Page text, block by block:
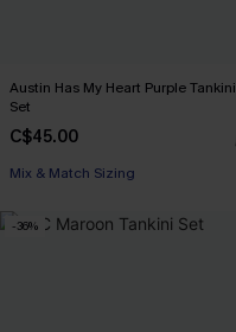
Austin Has My Heart Purple Tankini
Set
C$45.00
Mix & Match Sizing
-36%